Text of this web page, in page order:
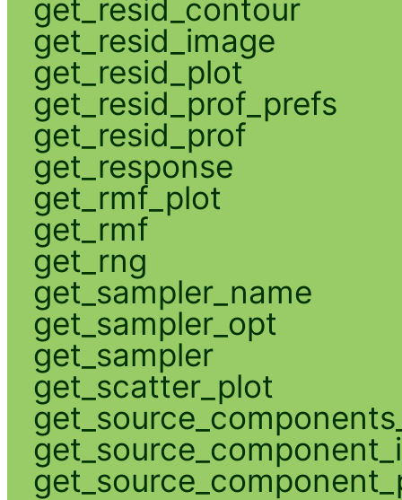
get_resid_contour
get_resid_image
get_resid_plot
get_resid_prof_prefs
get_resid_prof
get_response
get_rmf_plot
get_rmf
get_rng
get_sampler_name
get_sampler_opt
get_sampler
get_scatter_plot